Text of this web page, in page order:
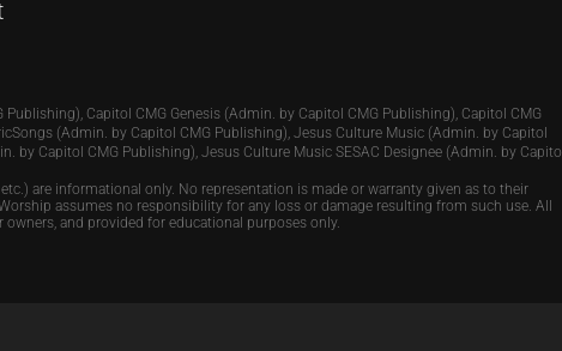
Capitol CMG Genesis (Admin. by Capitol CMG Publishing), Capitol CMG
(Admin. by Capitol CMG Publishing), Jesus Culture Music (Admin. by Capitol
by Capitol CMG Publishing), Jesus Culture Music SESAC Designee (Admin. by Capitol
are informational only. No representation is made or warranty given as to their
assumes no responsibility for any loss or damage resulting from such use. All
and provided for educational purposes only.